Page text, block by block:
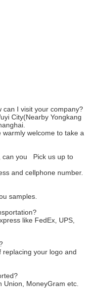
can I visit your company?
City(Nearby Yongkang
welcome to take a
can you
Pick us up to
and cellphone number.
samples.
like FedEx, UPS,
replacing your logo and
Union, MoneyGram etc.